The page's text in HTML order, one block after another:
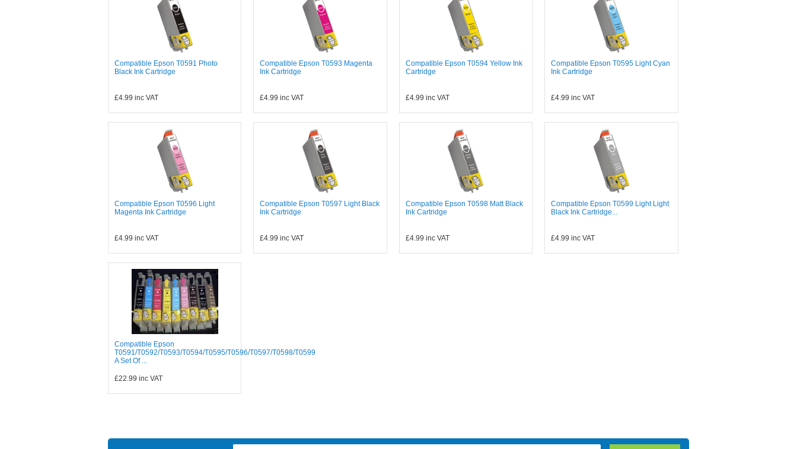
Compatible Epson T0591 Photo
Black Ink Cartridge
£4.99 inc VAT
Compatible Epson T0593 Magenta
Ink Cartridge
£4.99 inc VAT
Compatible Epson T0594 Yellow Ink
Cartridge
£4.99 inc VAT
Compatible Epson T0595 Light Cyan
Ink Cartridge
£4.99 inc VAT
Compatible Epson T0596 Light
Magenta Ink Cartridge
£4.99 inc VAT
Compatible Epson T0597 Light Black
Ink Cartridge
£4.99 inc VAT
Compatible Epson T0598 Matt Black
Ink Cartridge
£4.99 inc VAT
Compatible Epson T0599 Light Light
Black Ink Cartridge...
£4.99 inc VAT
Compatible Epson
T0591/T0592/T0593/T0594/T0595/T0596/T0597/T0598/T0599
A Set Of ...
£22.99 inc VAT